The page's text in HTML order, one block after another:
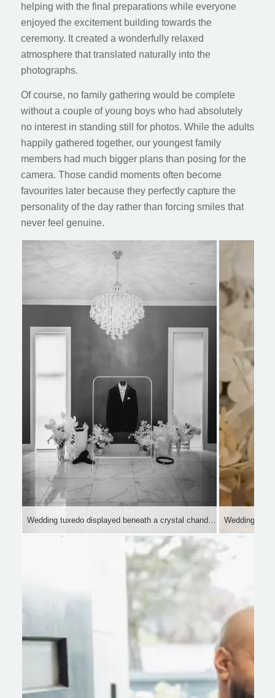
helping with the final preparations while everyone
enjoyed the excitement building towards the
ceremony. It created a wonderfully relaxed
atmosphere that translated naturally into the
photographs.
Of course, no family gathering would be complete
without a couple of young boys who had absolutely
no interest in standing still for photos. While the adults
happily gathered together, our youngest family
members had much bigger plans than posing for the
camera. Those candid moments often become
favourites later because they perfectly capture the
personality of the day rather than forcing smiles that
never feel genuine.
Wedding tuxedo displayed beneath a crystal chandelier in a luxury bridal suite. Wedding